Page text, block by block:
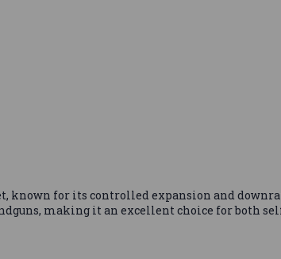
for its controlled expansion and
making it an excellent choice for both